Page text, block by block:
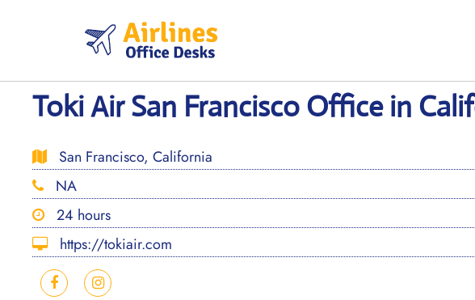
Toki Air San Francisco Office in
San Francisco, California
NA
24 hours
https://tokiair.com